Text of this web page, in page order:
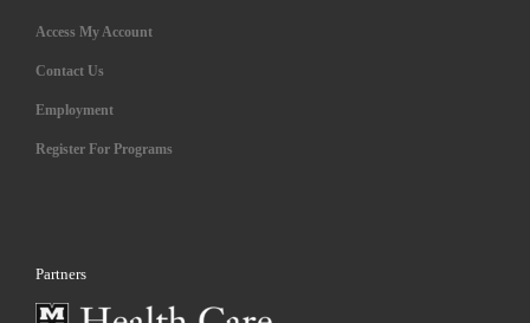
Access My Account
Contact Us
Employment
Register For Programs
Partners